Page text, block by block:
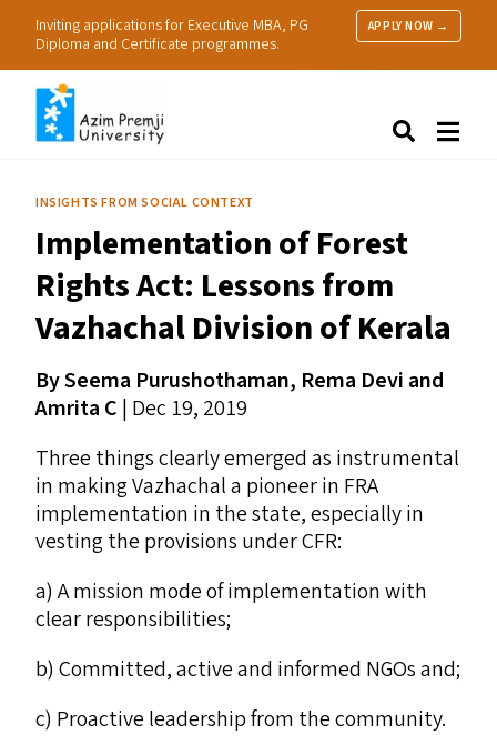
Inviting applications for Executive MBA, PG
Diploma and Certificate programmes.
APPLY NOW →
Research
Practice
INSIGHTS FROM SOCIAL CONTEXT
Implementation of Forest
Rights Act: Lessons from
Vazhachal Division of Kerala
By Seema Purushothaman, Rema Devi and
Amrita C | Dec 19, 2019
Three things clearly emerged as instrumental
in making Vazhachal a pioneer in FRA
implementation in the state, especially in
vesting the provisions underCFR:
a) A mission mode of implementation with
clear responsibilities;
b) Committed, active and informed NGOs and;
c) Proactive leadership from the community.